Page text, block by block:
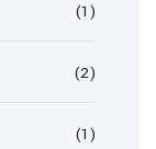
(1)
(2)
(1)